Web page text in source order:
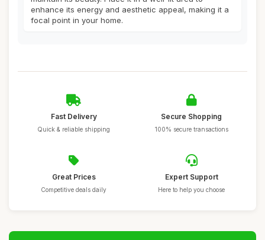
enhance its energy and aesthetic appeal, making it a
focal point in your home.
Fast Delivery
Quick & reliable shipping
Secure Shopping
100% secure transactions
Great Prices
Competitive deals daily
Expert Support
Here to help you choose